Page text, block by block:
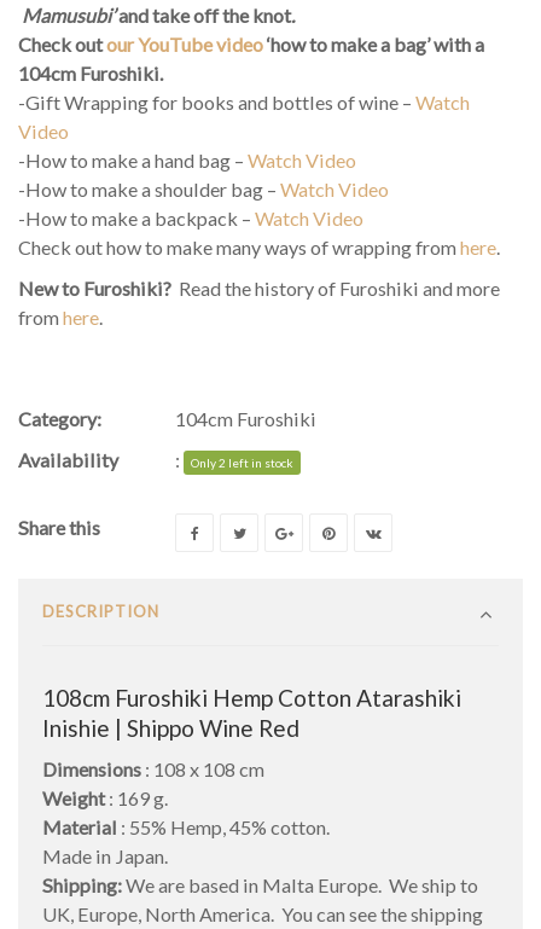
Mamusubi’and take off the knot.
Check outour YouTube video‘how to make a bag’ with a
104cm Furoshiki.
-Gift Wrapping for books and bottles of wine – Watch
Video
-How to make a hand bag – Watch Video
-How to make a shoulder bag – Watch Video
-How to make a backpack – Watch Video
Check out how to make many ways of wrapping from here.
New to Furoshiki? Read the history of Furoshiki and more
from here.
Category:
104cm Furoshiki
Availability
: Only 2 left in stock
Share this
DESCRIPTION
108cm Furoshiki Hemp Cotton Atarashiki
Inishie | Shippo Wine Red
Dimensions : 108 x 108 cm
Weight: 169 g.
Material : 55% Hemp, 45% cotton.
Made in Japan.
Shipping:We are based in Malta Europe. We ship to
UK, Europe, North America. You can see the shipping